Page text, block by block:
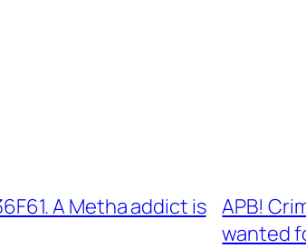
A Metha addict is APB!
wanted